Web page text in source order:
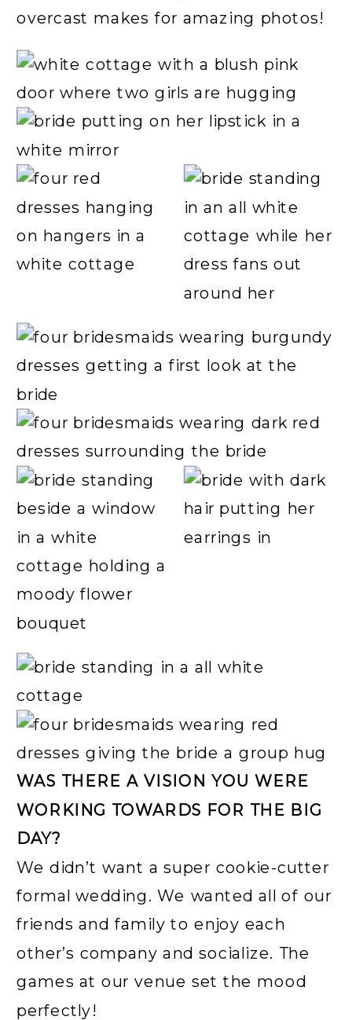
overcast makes for amazing photos!
WAS THERE A VISION YOU WERE
WORKING TOWARDS FOR THE BIG
DAY?
We didn’t want a super cookie-cutter
formal wedding. We wanted all of our
friends and family to enjoy each
other’s company and socialize. The
games at our venue set the mood
perfectly!